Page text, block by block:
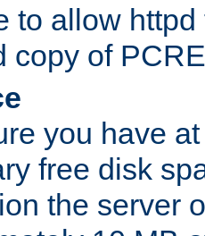
to allow
copy of
you have
free disk
the server